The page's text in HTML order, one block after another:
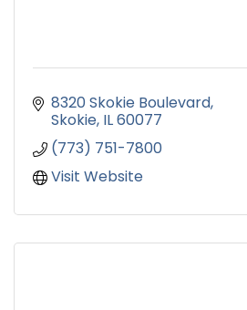
8320 Skokie Boulevard
Skokie IL60077
(773) 751-7800
Visit Website